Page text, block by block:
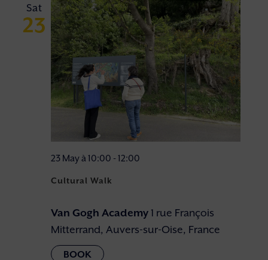
Sat
23
Cultural Walk
23 May à 10:00 - 12:00
Van Gogh Academy1 rue François
Mitterrand, Auvers-sur-Oise, France